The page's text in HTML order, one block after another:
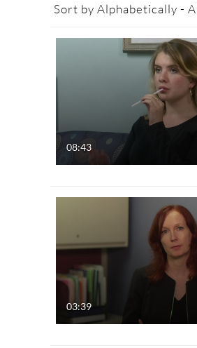
Sort by Alphabetically -
08:43
03:39